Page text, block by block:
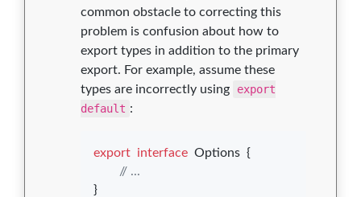
common obstacle to correcting this
problem is confusion about how to
export types in addition to the primary
export. For example, assume these
types are incorrectly using
export
default :
export interface Options {
// ...
}